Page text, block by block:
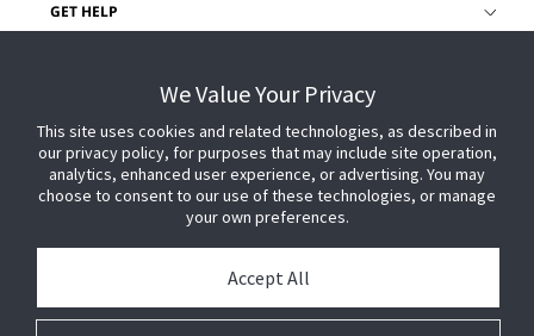
GET HELP
We Value Your Privacy
This site uses cookies and related technologies, as described in
our privacy policy, for purposes that may include site operation,
analytics, enhanced user experience, or advertising. You may
choose to consent to our use of these technologies, or manage
your own preferences.
Accept All